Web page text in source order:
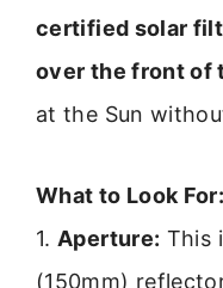
certified solar
over the front of
at the Sun
What to Look For:
1.Aperture: This
(150mm)